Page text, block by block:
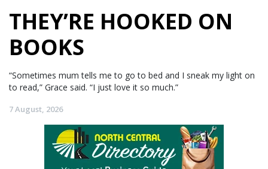
THEY’RE HOOKED ON
BOOKS
“Sometimes mum tells me to go to bed and I sneak my light on
to read,” Grace said. “I just love it so much.”
7 August, 2026